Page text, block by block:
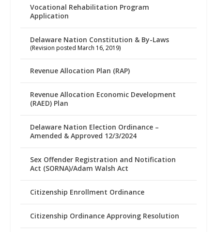
Vocational Rehabilitation Program
Application
Delaware Nation Constitution & By-Laws
(Revision posted March 16, 2019)
Revenue Allocation Plan (RAP)
Revenue Allocation Economic Development
(RAED) Plan
Delaware Nation Election Ordinance –
Amended & Approved 12/3/2024
Sex Offender Registration and Notification
Act (SORNA)/Adam Walsh Act
Citizenship Enrollment Ordinance
Citizenship Ordinance Approving Resolution